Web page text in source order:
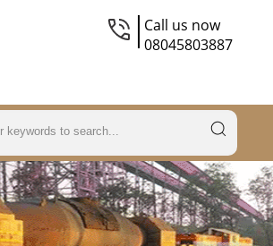
Call us now
08045803887